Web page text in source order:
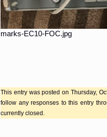
marks-EC10-FOC.jpg
This entry was posted on Thursday,
follow any responses to this entry
currently closed.